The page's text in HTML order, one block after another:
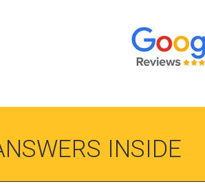
INSIDE